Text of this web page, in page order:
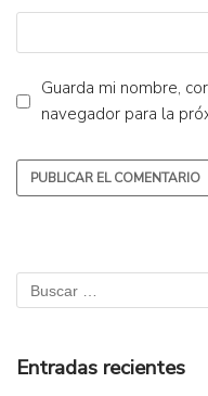
Guarda mi nombre,
navegador para la
Entradas recientes